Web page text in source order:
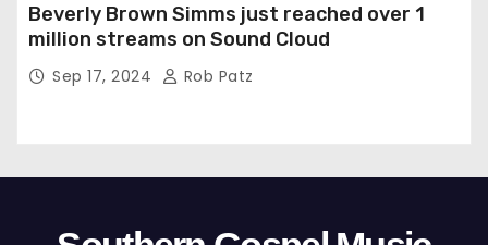
Beverly Brown Simms just reached over 1
million streams on Sound Cloud
Sep 17, 2024 Rob Patz